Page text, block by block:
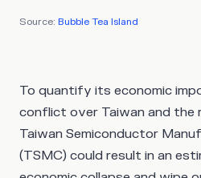
Source: Bubble Tea Island
To quantify its economic
conflict over Taiwan and
Taiwan Semiconductor
(TSMC) could result in an